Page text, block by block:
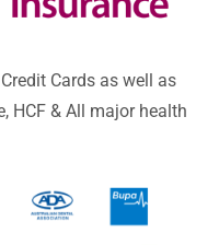
Cards as well as
HCF & All major health